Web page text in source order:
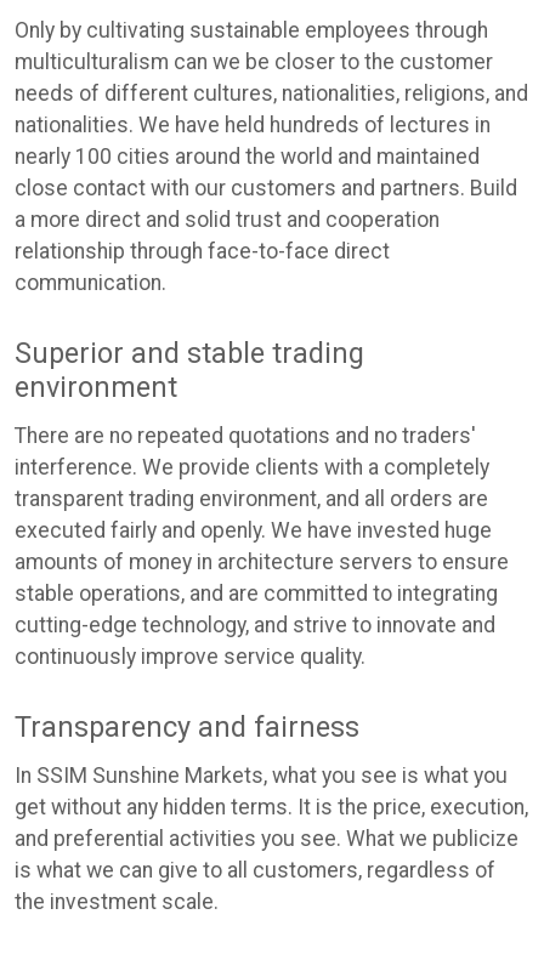
Only by cultivating sustainable employees through
multiculturalism can we be closer to the customer
needs of different cultures, nationalities, religions, and
nationalities. We have held hundreds of lectures in
nearly 100 cities around the world and maintained
close contact with our customers and partners. Build
a more direct and solid trust and cooperation
relationship through face-to-face direct
communication.
Superior and stable trading
environment
There are no repeated quotations and no traders'
interference. We provide clients with a completely
transparent trading environment, and all orders are
executed fairly and openly. We have invested huge
amounts of money in architecture servers to ensure
stable operations, and are committed to integrating
cutting-edge technology, and strive to innovate and
continuously improve service quality.
Transparency and fairness
In SSIM Sunshine Markets, what you see is what you
get without any hidden terms. It is the price, execution,
and preferential activities you see. What we publicize
is what we can give to all customers, regardless of
the investment scale.